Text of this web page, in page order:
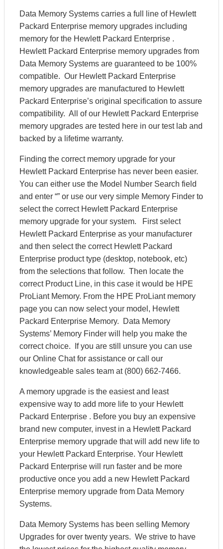
Data Memory Systems carries a full line of Hewlett
Packard Enterprise memory upgrades including
memory for the Hewlett Packard Enterprise .
Hewlett Packard Enterprise memory upgrades from
Data Memory Systems are guaranteed to be 100%
compatible. Our Hewlett Packard Enterprise
memory upgrades are manufactured to Hewlett
Packard Enterprise’s original specification to assure
compatibility. All of our Hewlett Packard Enterprise
memory upgrades are tested here in our test lab and
backed by a lifetime warranty.
Finding the correct memory upgrade for your
Hewlett Packard Enterprise has never been easier.
You can either use the Model Number Search field
and enter “” or use our very simple Memory Finder to
select the correct Hewlett Packard Enterprise
memory upgrade for your system. First select
Hewlett Packard Enterprise as your manufacturer
and then select the correct Hewlett Packard
Enterprise product type (desktop, notebook, etc)
from the selections that follow. Then locate the
correct Product Line, in this case it would be HPE
ProLiant Memory. From the HPE ProLiant memory
page you can now select your model, Hewlett
Packard Enterprise Memory. Data Memory
Systems’ Memory Finder will help you make the
correct choice. If you are still unsure you can use
our Online Chat for assistance or call our
knowledgeable sales team at (800) 662-7466.
A memory upgrade is the easiest and least
expensive way to add more life to your Hewlett
Packard Enterprise . Before you buy an expensive
brand new computer, invest in a Hewlett Packard
Enterprise memory upgrade that will add new life to
your Hewlett Packard Enterprise. Your Hewlett
Packard Enterprise will run faster and be more
productive once you add a new Hewlett Packard
Enterprise memory upgrade from Data Memory
Systems.
Data Memory Systems has been selling Memory
Upgrades for over twenty years. We strive to have